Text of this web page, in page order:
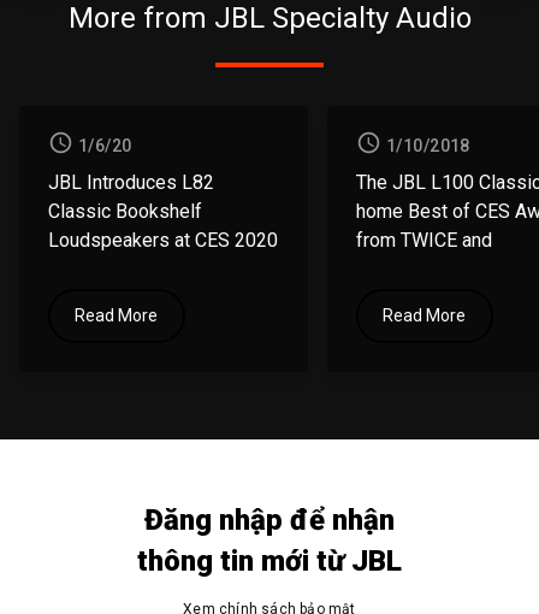
More from JBL Specialty Audio
1/6/20
JBL Introduces L82
Classic Bookshelf
Loudspeakers at CES 2020
Read More
1/10/2018
The JBL L100
home Best of CES
from TWICE and
Read More
Đăng nhập để nhận
thông tin mới từ JBL
Xem chính sách bảo mật